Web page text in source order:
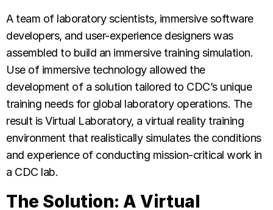
A team of laboratory scientists, immersive software
developers, and user-experience designers was
assembled to build an immersive training simulation.
Use of immersive technology allowed the
development of a solution tailored to CDC’s unique
training needs for global laboratory operations. The
result is Virtual Laboratory, a virtual reality training
environment that realistically simulates the conditions
and experience of conducting mission-critical work in
a CDC lab.
The Solution: A Virtual